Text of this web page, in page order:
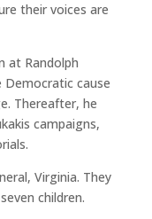
their voices are
at Randolph
Democratic cause
Thereafter, he
campaigns,
Virginia. They
children.